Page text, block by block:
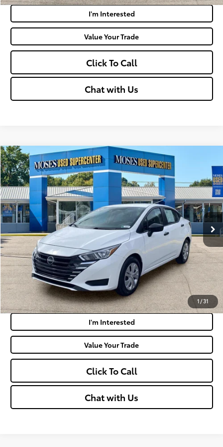
I'm Interested
Value Your Trade
Click To Call
Chat with Us
1/31
2024Nissan VersaS
VIN:3N1CN8DV0RL896094Stock: NCP1237
31,064 mi Ext.:Fresh Powder Int.:Charcoal
$18,019
MOSES PRICE:
Retail Price:
$17,444
Doc Fee
+$575
Moses Price:
$18,019
Get Today's Market Price
Payment Calculator
I'm Interested
Value Your Trade
Click To Call
Chat with Us
Compare Vehicle